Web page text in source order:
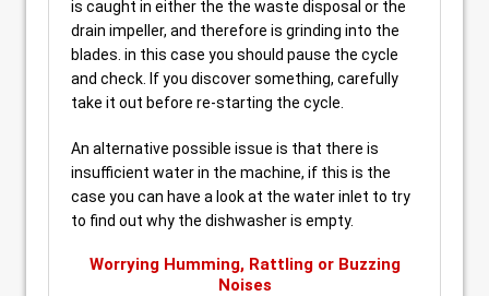
is caught in either the the waste disposal or the
drain impeller, and therefore is grinding into the
blades. in this case you should pause the cycle
and check. If you discover something, carefully
take it out before re-starting the cycle.
An alternative possible issue is that there is
insufficient water in the machine, if this is the
case you can have a look at the water inlet to try
to find out why the dishwasher is empty.
Worrying Humming, Rattling or Buzzing
Noises